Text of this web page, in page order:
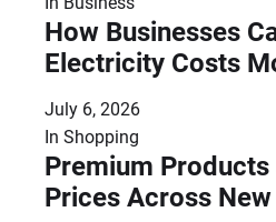
How Businesses
Electricity Costs
July 6, 2026
In Shopping
Premium
Prices Across